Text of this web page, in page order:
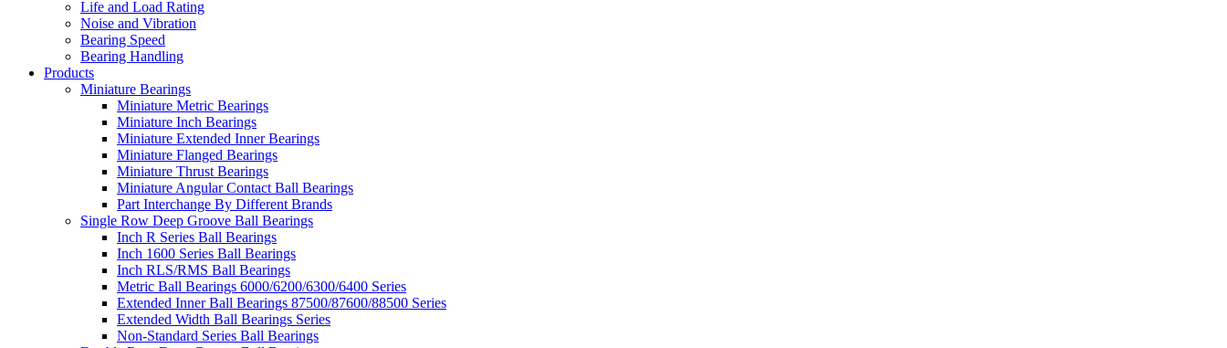
Life and Load Rating
Noise and Vibration
Bearing Speed
Bearing Handling
Products
Miniature Bearings
Miniature Metric Bearings
Miniature Inch Bearings
Miniature Extended Inner Bearings
Miniature Flanged Bearings
Miniature Thrust Bearings
Miniature Angular Contact Ball Bearings
Part Interchange By Different Brands
Single Row Deep Groove Ball Bearings
Inch R Series Ball Bearings
Inch 1600 Series Ball Bearings
Inch RLS/RMS Ball Bearings
Metric Ball Bearings 6000/6200/6300/6400 Series
Extended Inner Ball Bearings 87500/87600/88500 Series
Extended Width Ball Bearings Series
Non-Standard Series Ball Bearings